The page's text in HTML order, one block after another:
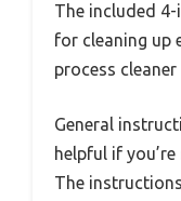
The included
for cleaning up
process
General
helpful if
The